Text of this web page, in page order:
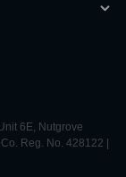
6E, Nutgrove
Reg. No. 428122 |